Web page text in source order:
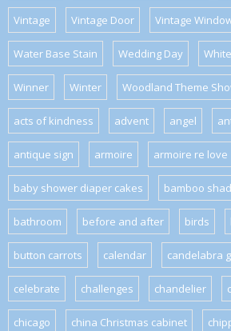
Vintage Vintage Door Vintage
Water Base Stain Wedding Day
Winner Winter Woodland Theme
acts of kindness advent angel
antique sign armoire armoire re love
baby shower diaper cakes bamboo
bathroom before and after birds
button carrots calendar candelabra
celebrate challenges chandelier
chicago china Christmas cabinet